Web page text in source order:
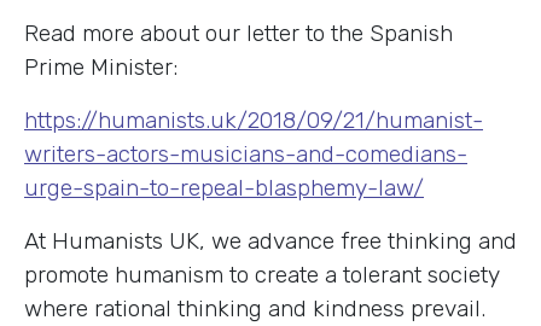
Read more about our letter to the Spanish
Prime Minister:
https://humanists.uk/2018/09/21/humanist-
writers-actors-musicians-and-comedians-
urge-spain-to-repeal-blasphemy-law/
At Humanists UK, we advance free thinking and
promote humanism to create a tolerant society
where rational thinking and kindness prevail.